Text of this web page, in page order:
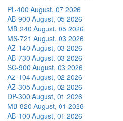
PL-400 August, 07 2026
AB-900 August, 05 2026
MB-240 August, 05 2026
MS-721 August, 03 2026
AZ-140 August, 03 2026
AB-730 August, 03 2026
SC-900 August, 03 2026
AZ-104 August, 02 2026
AZ-305 August, 02 2026
DP-300 August, 01 2026
MB-820 August, 01 2026
AB-100 August, 01 2026